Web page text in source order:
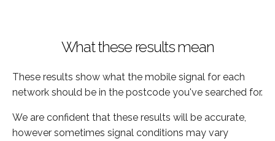
What these results mean
These results show what the mobile signal for each
network should be in the postcode you've searched for.
We are confident that these results will be accurate,
however sometimes signal conditions may vary